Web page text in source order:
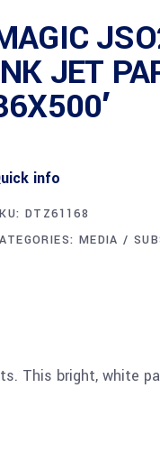
JET
info
DTZ61168
MEDIA /
This bright, white